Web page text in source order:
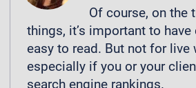
Of course, on the
things, it’s important to
easy to read. But not for live
especially if you or your
search engine rankings.